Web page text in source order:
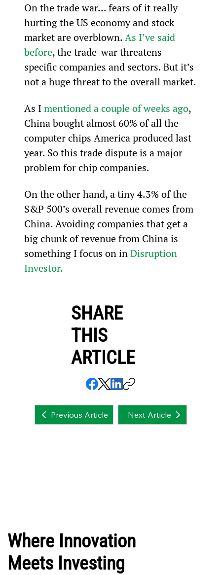
On the trade war… fears of it really
hurting the US economy and stock
market are overblown. As I’ve said
before, the trade-war threatens
specific companies and sectors. But it’s
not a huge threat to the overall market.
As I mentioned a couple of weeks ago,
China bought almost 60% of all the
computer chips America produced last
year. So this trade dispute is a major
problem for chip companies.
On the other hand, a tiny 4.3% of the
S&P 500’s overall revenue comes from
China. Avoiding companies that get a
big chunk of revenue from China is
something I focus on in Disruption
Investor.
SHARE
THIS
ARTICLE
Previous Article Next Article
Where Innovation
Meets Investing